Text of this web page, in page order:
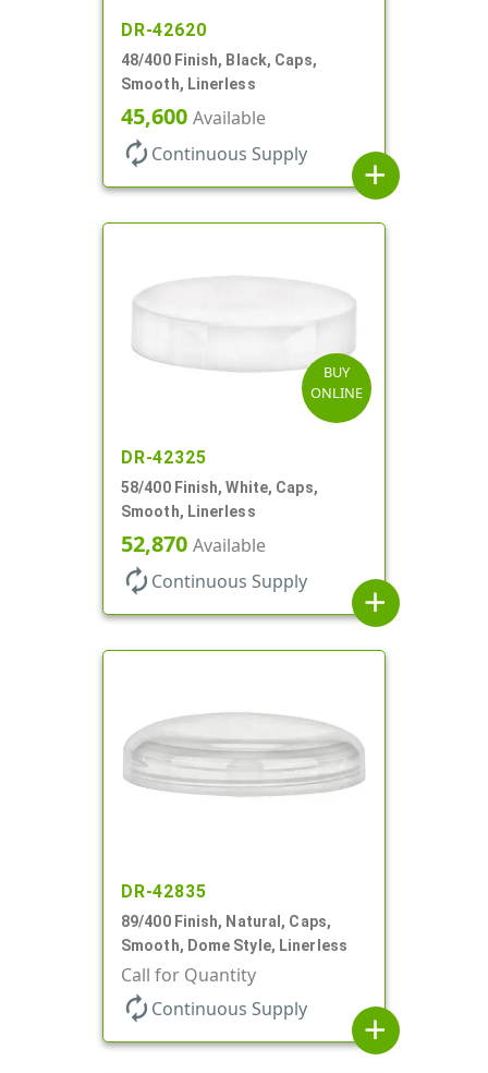
DR-42620
48/400 Finish, Black, Caps,
Smooth, Linerless
45,600 Available
autorenew Continuous Supply
add
BUY
ONLINE
DR-42325
58/400 Finish, White, Caps,
Smooth, Linerless
52,870 Available
autorenew Continuous Supply
add
DR-42835
89/400 Finish, Natural, Caps,
Smooth, Dome Style, Linerless
Call for Quantity
autorenew Continuous Supply
add